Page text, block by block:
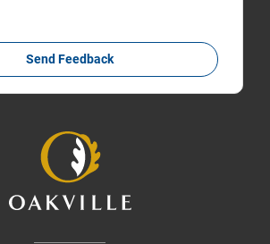
Send Feedback